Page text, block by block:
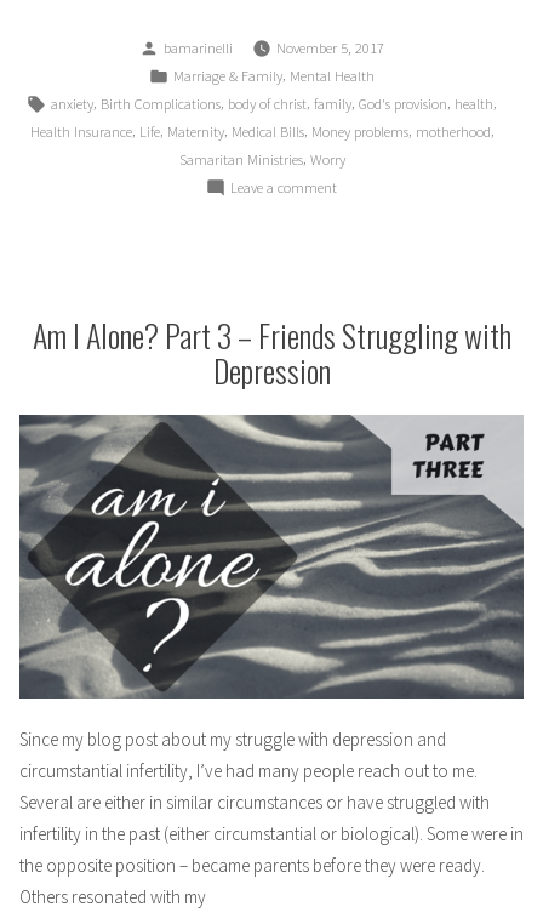
Posted
by
bamarinelli
November 5, 2017
Posted
in
Marriage & Family, Mental Health
Tags:
anxiety, Birth Complications, body of christ, family, God's provision, health,
Health Insurance, Life, Maternity, Medical Bills, Money problems, motherhood,
Samaritan Ministries, Worry
Leave a commenton
Am I Alone? Part 3 – Friends Struggling with
Depression
Since my blog post about my struggle with depression and
circumstantial infertility, I’ve had many people reach out to me.
Several are either in similar circumstances or have struggled with
infertility in the past (either circumstantial or biological). Some were in
the opposite position – became parents before they were ready.
Others resonated with my